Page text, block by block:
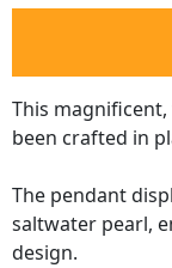
This
been crafted in
The pendant
saltwater pearl,
design.